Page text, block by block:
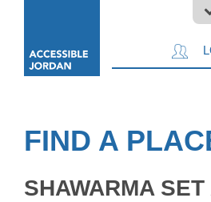
FIND A
SHAWARMA